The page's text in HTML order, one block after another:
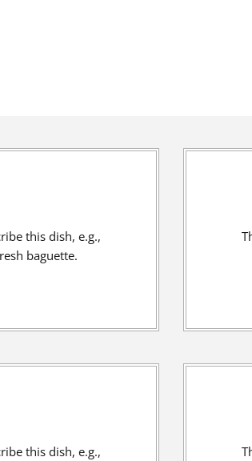
this dish, e.g.,
baguette.
this dish, e.g.,